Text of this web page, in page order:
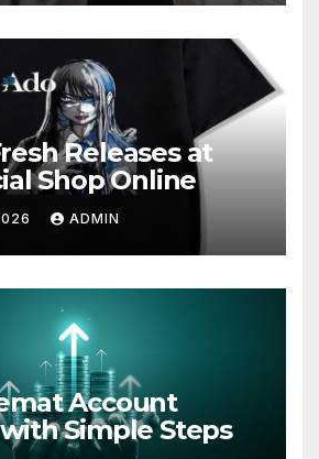
Releases at
Shop Online
ADMIN
Account
Simple Steps